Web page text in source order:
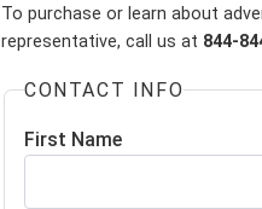
To purchase or learn about
representative, call us at 844-
CONTACT INFO
First Name